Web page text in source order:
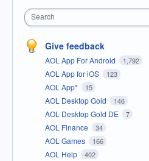
Search
Give feedback
AOL App For Android 1,792
AOL App for iOS 123
AOL App* 15
AOL Desktop Gold 146
AOL Desktop Gold DE 7
AOL Finance 34
AOL Games 166
AOL Help 402